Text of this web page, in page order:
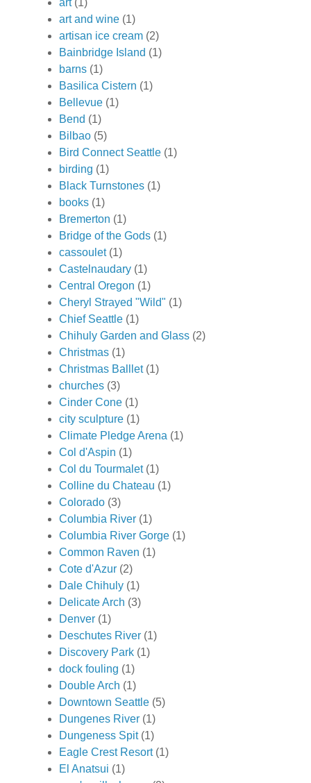
art and wine (1)
artisan ice cream (2)
Bainbridge Island (1)
barns (1)
Basilica Cistern (1)
Bellevue (1)
Bend (1)
Bilbao (5)
Bird Connect Seattle (1)
birding (1)
Black Turnstones (1)
books (1)
Bremerton (1)
Bridge of the Gods (1)
cassoulet (1)
Castelnaudary (1)
Central Oregon (1)
Cheryl Strayed "Wild" (1)
Chief Seattle (1)
Chihuly Garden and Glass (2)
Christmas (1)
Christmas Balllet (1)
churches (3)
Cinder Cone (1)
city sculpture (1)
Climate Pledge Arena (1)
Col d'Aspin (1)
Col du Tourmalet (1)
Colline du Chateau (1)
Colorado (3)
Columbia River (1)
Columbia River Gorge (1)
Common Raven (1)
Cote d'Azur (2)
Dale Chihuly (1)
Delicate Arch (3)
Denver (1)
Deschutes River (1)
Discovery Park (1)
dock fouling (1)
Double Arch (1)
Downtown Seattle (5)
Dungenes River (1)
Dungeness Spit (1)
Eagle Crest Resort (1)
El Anatsui (1)